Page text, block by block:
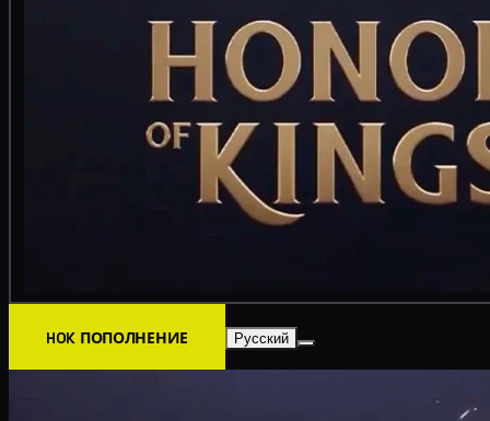
HOK ПОПОЛНЕНИЕ Русский